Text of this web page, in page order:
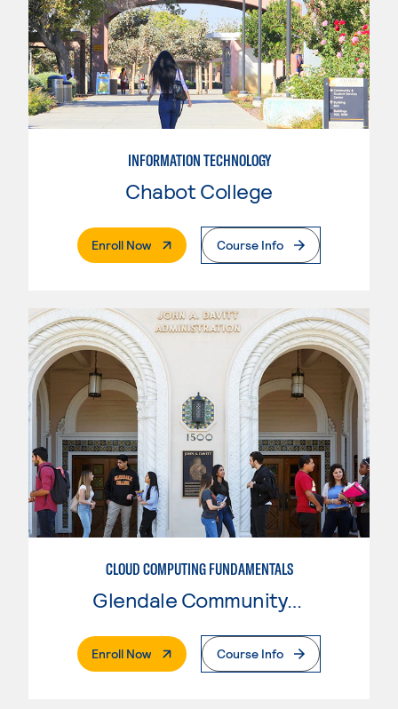
INFORMATION TECHNOLOGY
Chabot College
Enroll Now. External PageCourse Info
CLOUD COMPUTING FUNDAMENTALS
Glendale Community College
Enroll Now. External PageCourse Info